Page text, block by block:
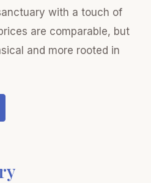
with a touch of
are comparable, but
and more rooted in